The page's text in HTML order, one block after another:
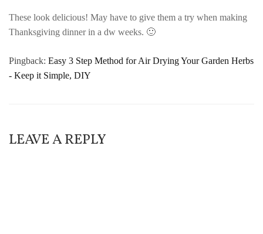
These look delicious! May have to give them a try when making
Thanksgiving dinner in a dw weeks. 🙂
Pingback: Easy 3 Step Method for Air Drying Your Garden Herbs
- Keep it Simple, DIY
LEAVE A REPLY